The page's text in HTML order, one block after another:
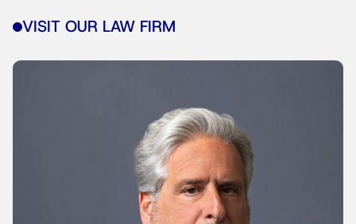
VISIT OUR LAW FIRM